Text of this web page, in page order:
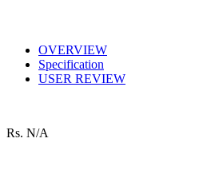
OVERVIEW
Specification
USER REVIEW
Rs. N/A